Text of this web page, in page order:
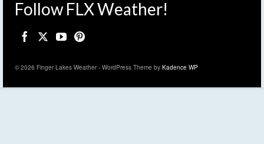
Follow FLX Weather!
© 2026 Finger Lakes Weather - WordPress Theme by Kadence WP